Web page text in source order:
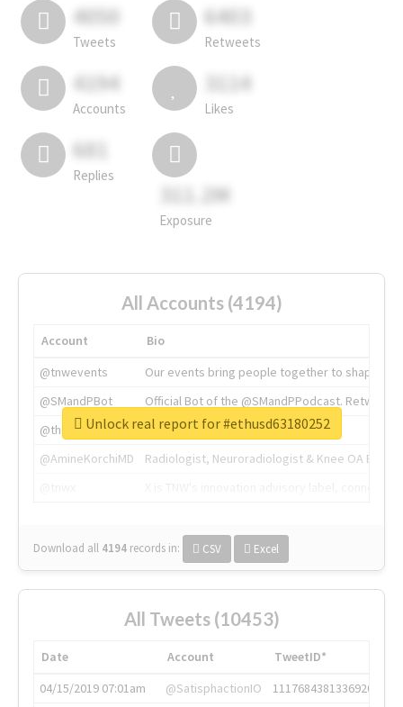
4050
Tweets
6403
Retweets
4194
Accounts
3114
Likes
681
Replies
311.2M
Exposure
All Accounts (4194)
Account
Bio
@tnwevents
Our events bring people together to shape the
@SMandPBot
Official Bot of the @SMandPPodcast.
@thenextweb
The heart of tech.
@AmineKorchiMD
Radiologist, Neuroradiologist & Knee OA
Download all 4194 records in: CSV Excel
Unlock real report for #ethusd63180252
All Tweets (10453)
Date Account
TweetID*
04/15/2019 07:01am
@SatisphactionIO
1117684381336920064